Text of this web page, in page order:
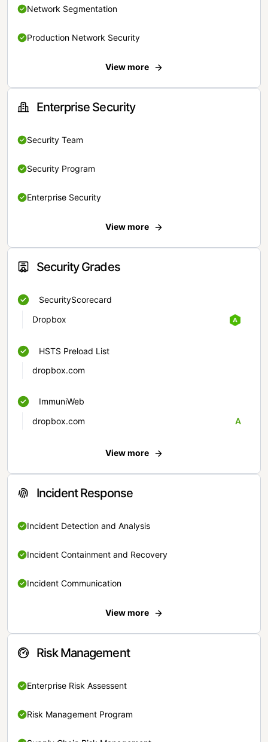
Network Segmentation
Production Network Security
View more
Enterprise Security
Security Team
Security Program
Enterprise Security
View more
Security Grades
SecurityScorecard
Dropbox
HSTS Preload List
dropbox.com
ImmuniWeb
dropbox.com
A
View more
Incident Response
Incident Detection and Analysis
Incident Containment and Recovery
Incident Communication
View more
Risk Management
Enterprise Risk Assessent
Risk Management Program